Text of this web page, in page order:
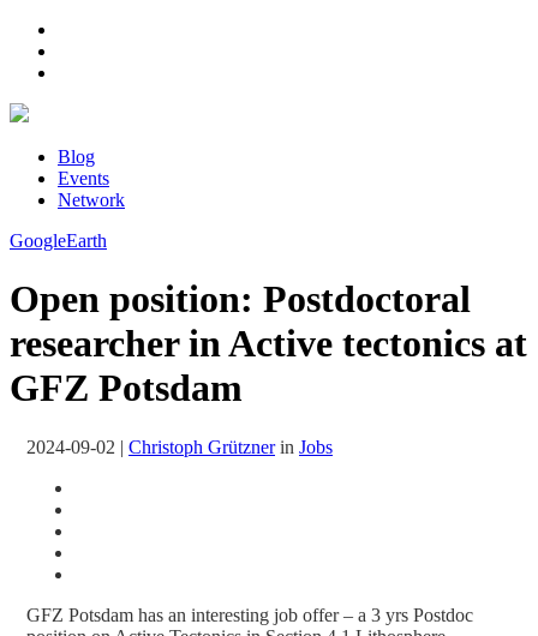
Blog
Events
Network
GoogleEarth
Open position: Postdoctoral
researcher in Active tectonics at
GFZ Potsdam
2024-09-02 | Christoph Grütznerin Jobs
GFZ Potsdam has an interesting job offer – a 3 yrs Postdoc